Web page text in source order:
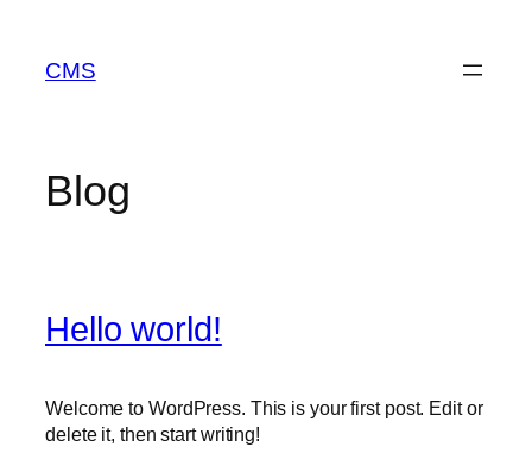
content
CMS
Blog
Hello world!
Welcome to WordPress. This is your first post. Edit or
delete it, then start writing!